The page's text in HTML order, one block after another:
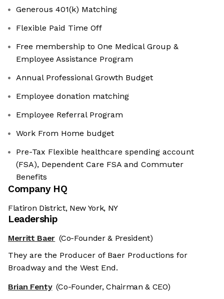
Generous 401(k) Matching
Flexible Paid Time Off
Free membership to One Medical Group &
Employee Assistance Program
Annual Professional Growth Budget
Employee donation matching
Employee Referral Program
Work From Home budget
Pre-Tax Flexible healthcare spending account
(FSA), Dependent Care FSA and Commuter
Benefits
Company HQ
Flatiron District, New York, NY
Leadership
Merritt Baer (Co-Founder & President)
They are the Producer of Baer Productions for
Broadway and the West End.
Brian Fenty (Co-Founder, Chairman & CEO)